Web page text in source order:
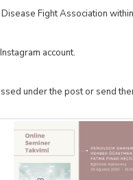
Fight Association
account.
under the post or send